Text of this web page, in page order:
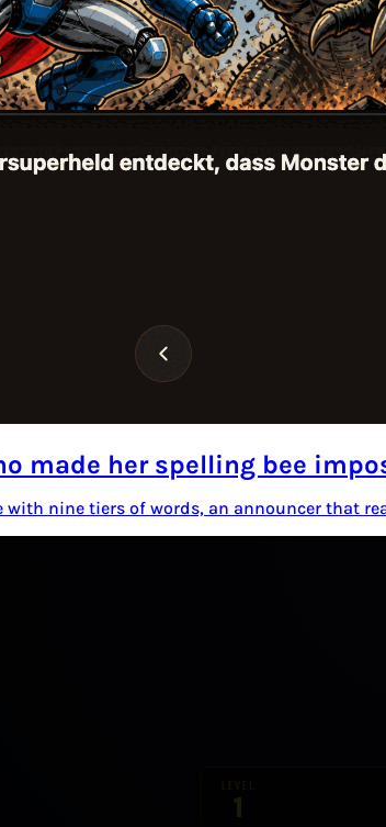
made her spelling bee
nine tiers of words, an announcer that